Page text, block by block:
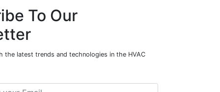
To Our
the latest trends and technologies in the HVAC